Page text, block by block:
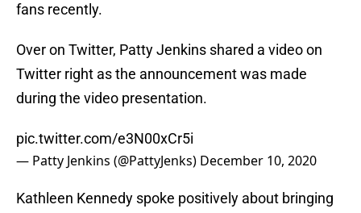
fans recently.
Over on Twitter, Patty Jenkins shared a video on
Twitter right as the announcement was made
during the video presentation.
pic.twitter.com/e3N00xCr5i
— Patty Jenkins (@PattyJenks) December 10, 2020
Kathleen Kennedy spoke positively about bringing